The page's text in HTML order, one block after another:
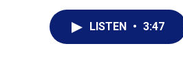
LISTEN • 3:47